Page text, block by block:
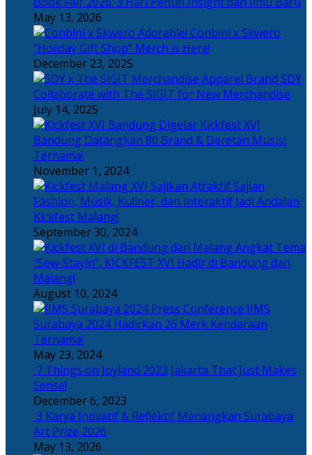
May 13, 2026
Adorable! Conbini x Skwero
“Holiday Gift Shop” Merch is Here!
December 23, 2025
Apparel Brand SDY
Collaborate with The SIGIT for New Merchandise
July 14, 2025
Kickfest XVI
Bandung Datangkan 80 Brand & Deretan Musisi
Ternama!
November 1, 2024
Sajian
Fashion, Musik, Kuliner, dan Interaktif Jadi Andalan
Kickfest Malang!
September 30, 2024
Angkat Tema
“Sew-Stayin”, KICKFEST XVI Hadir di Bandung dan
Malang!
August 10, 2024
IIMS
Surabaya 2024 Hadirkan 26 Merk Kendaraan
Ternama!
May 23, 2024
7 Things on Joyland 2023 Jakarta That Just Makes
Sense!
December 6, 2023
3 Karya Inovatif & Reflektif Menangkan Surabaya
Art Prize 2026
May 13, 2026